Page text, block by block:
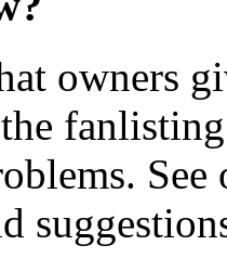
owners